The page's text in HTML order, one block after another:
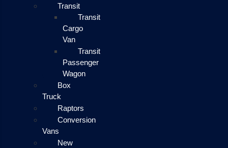
Transit
Transit
Cargo
Van
Transit
Passenger
Wagon
Box
Truck
Raptors
Conversion
Vans
New